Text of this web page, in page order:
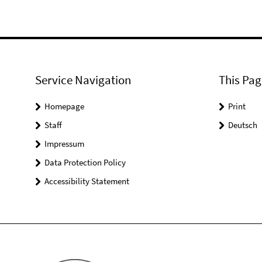
Service Navigation
Homepage
Staff
Impressum
Data Protection Policy
Accessibility Statement
This
Print
Deutsch